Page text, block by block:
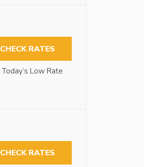
CHECK RATES
Today’s Low Rate
CHECK RATES